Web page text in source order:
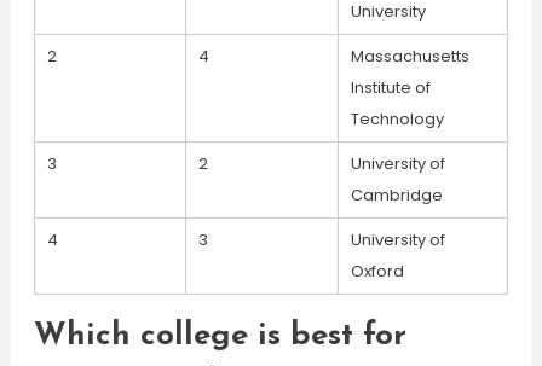
University
2
4
Massachusetts
Institute of
Technology
3
2
University of
Cambridge
4
3
University of
Oxford
Which college is best for